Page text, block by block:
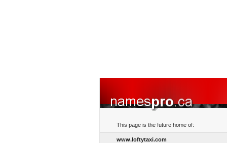
This page is the future home of:
www.loftytaxi.com